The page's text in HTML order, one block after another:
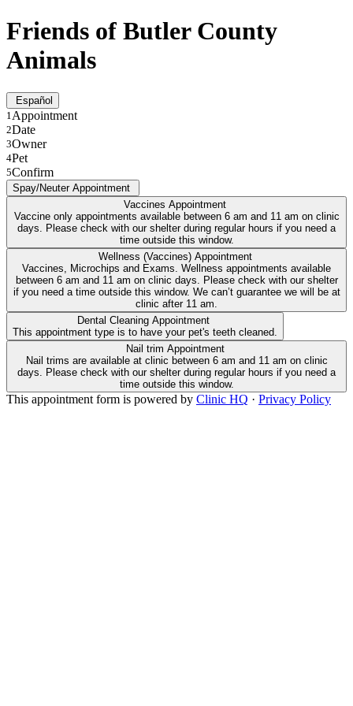
Friends of Butler County
Animals
Español
1Appointment
2Date
3Owner
4Pet
5Confirm
Spay/Neuter Appointment
Vaccines Appointment
Vaccine only appointments available between 6 am and 11 am on clinic
days. Please check with our shelter during regular hours if you need a
time outside this window.
Wellness (Vaccines) Appointment
Vaccines, Microchips and Exams. Wellness appointments available
between 6 am and 11 am on clinic days. Please check with our shelter
if you need a time outside this window. We can’t guarantee we will be at
clinic after 11 am.
Dental Cleaning Appointment
This appointment type is to have your pet's teeth cleaned.
Nail trim Appointment
Nail trims are available at clinic between 6 am and 11 am on clinic
days. Please check with our shelter during regular hours if you need a
time outside this window.
This appointment form is powered by Clinic HQ · Privacy Policy